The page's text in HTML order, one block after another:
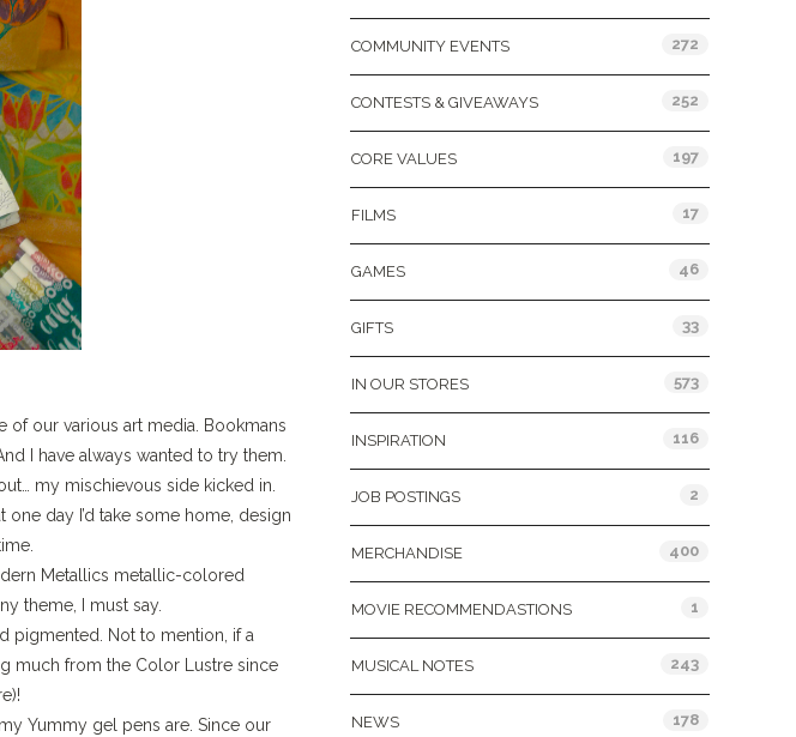
of our various art media. Bookmans
I have always wanted to try them.
my mischievous side kicked in.
day I’d take some home, design
Metallics metallic-colored
theme, I must say.
pigmented. Not to mention, if a
much from the Color Lustre since
Yummy gel pens are. Since our
COMMUNITY EVENTS 272
CONTESTS & GIVEAWAYS 252
CORE VALUES 197
FILMS 17
GAMES 46
GIFTS 33
IN OUR STORES 573
INSPIRATION 116
JOB POSTINGS 2
MERCHANDISE 400
MOVIE RECOMMENDASTIONS 1
MUSICAL NOTES 243
NEWS 178